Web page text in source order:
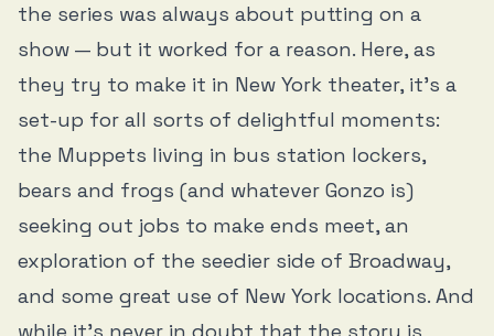
the series was always about putting on a
show — but it worked for a reason. Here, as
they try to make it in New York theater, it’s a
set-up for all sorts of delightful moments:
the Muppets living in bus station lockers,
bears and frogs (and whatever Gonzo is)
seeking out jobs to make ends meet, an
exploration of the seedier side of Broadway,
and some great use of New York locations. And